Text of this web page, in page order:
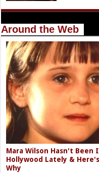
Around the Web
Mara Wilson Hasn't Been
Hollywood Lately & Here's
Why